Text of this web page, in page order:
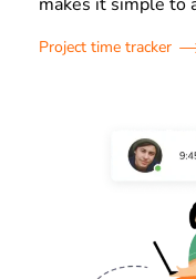
Project time tracker